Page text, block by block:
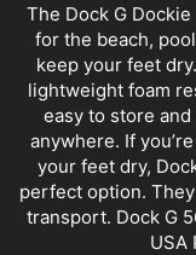
The Dock G
for the beach,
keep your feet
lightweight foam
easy to store
anywhere. If
your feet dry,
perfect option.
transport. Dock G
USA